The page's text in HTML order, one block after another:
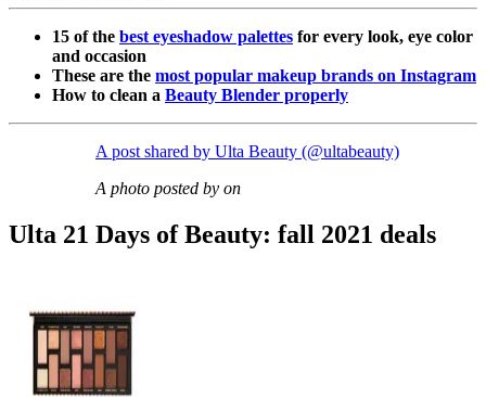
15 of the best eyeshadow palettes for every look, eye color
and occasion
These are the most popular makeup brands on Instagram
How to clean a Beauty Blender properly
A post shared by Ulta Beauty (@ultabeauty)
A photo posted by on
Ulta 21 Days of Beauty: fall 2021 deals